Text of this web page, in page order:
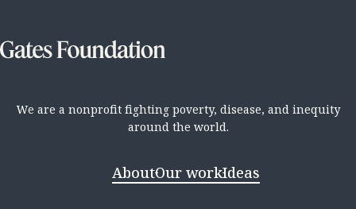
We are a nonprofit fighting poverty, disease, and inequity
around the world.
AboutOur workIdeas